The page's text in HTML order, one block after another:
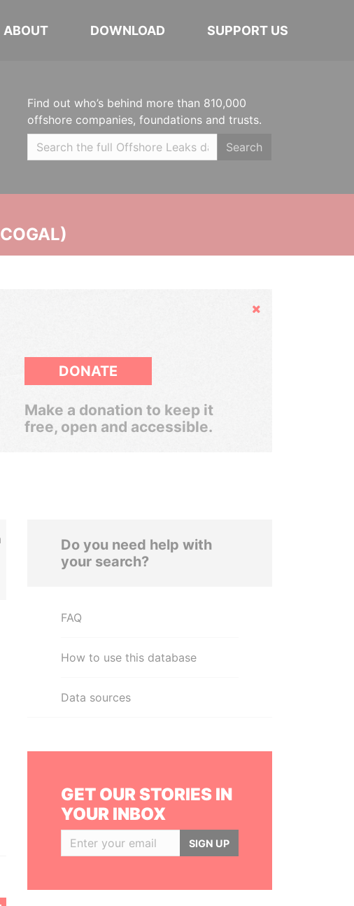
ABOUT DOWNLOAD SUPPORT US
Find out who’s behind more than 810,000
offshore companies, foundations and trusts.
Search
Hide
DONATE
Make a donation to keep it
free, open and accessible.
Do you need help with
your search?
FAQ
How to use this database
Data sources
GET OUR STORIES IN
YOUR INBOX
SIGN UP